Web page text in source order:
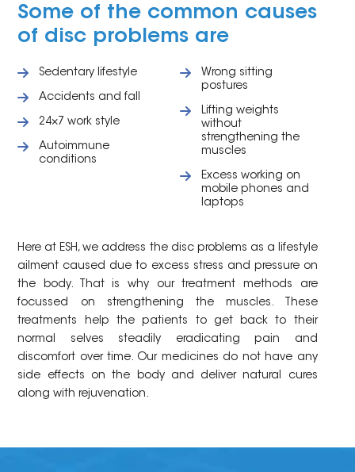
Some of the common causes
of disc problems are
Sedentary lifestyle
Accidents and fall
24×7 work style
Autoimmune
conditions
Wrong sitting
postures
Lifting weights
without
strengthening the
muscles
Excess working on
mobile phones and
laptops
Here at ESH, we address the disc problems as a lifestyle
ailment caused due to excess stress and pressure on
the body. That is why our treatment methods are
focussed on strengthening the muscles. These
treatments help the patients to get back to their
normal selves steadily eradicating pain and
discomfort over time. Our medicines do not have any
side effects on the body and deliver natural cures
along with rejuvenation.